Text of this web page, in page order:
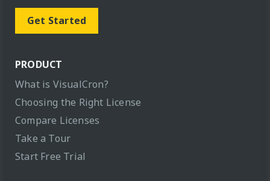
Get Started
PRODUCT
What is VisualCron?
Choosing the Right License
Compare Licenses
Take a Tour
Start Free Trial